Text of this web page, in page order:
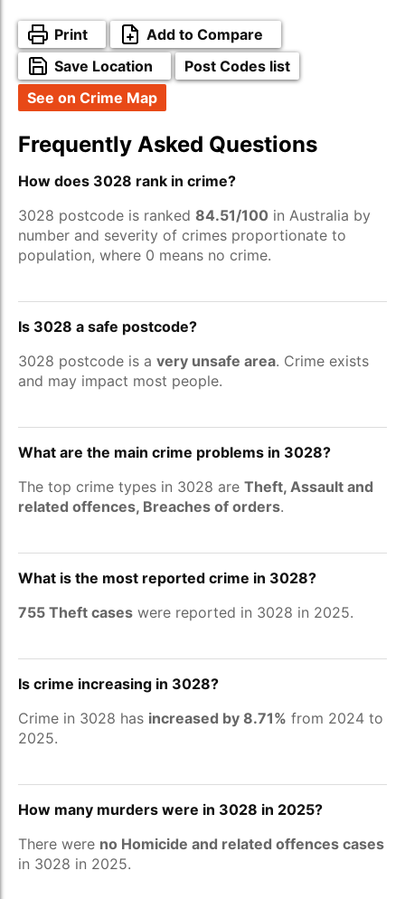
Print
Add to Compare
Save Location
Post Codes list
See on Crime Map
Frequently Asked Questions
How does 3028 rank in crime?
3028 postcode is ranked 84.51/100 in Australia by
number and severity of crimes proportionate to
population, where 0 means no crime.
Is 3028 a safe postcode?
3028 postcode is a very unsafe area. Crime exists
and may impact most people.
What are the main crime problems in 3028?
The top crime types in 3028 are Theft, Assault and
related offences, Breaches of orders.
What is the most reported crime in 3028?
755 Theft cases were reported in 3028 in 2025.
Is crime increasing in 3028?
Crime in 3028 has increased by 8.71% from 2024 to
2025.
How many murders were in 3028 in 2025?
There were no Homicide and related offences cases
in 3028 in 2025.